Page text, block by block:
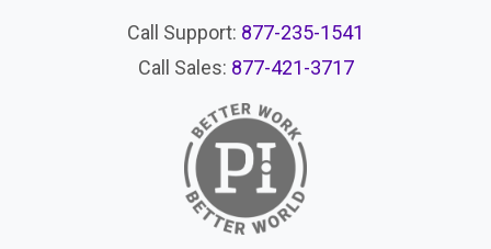
Call Support: 877-235-1541
Call Sales: 877-421-3717